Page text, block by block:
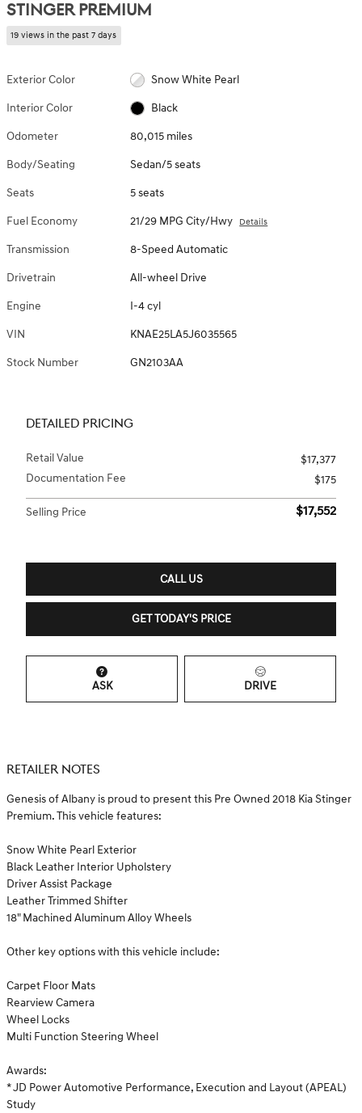
STINGER PREMIUM
19 views in the past 7 days
Exterior Color Snow White Pearl
Interior Color Black
Odometer 80,015 miles
Body/Seating Sedan/5 seats
Seats 5 seats
Fuel Economy 21/29 MPG City/Hwy Details
Transmission 8-Speed Automatic
Drivetrain All-wheel Drive
Engine I-4 cyl
VIN KNAE25LA5J6035565
Stock Number GN2103AA
DETAILED PRICING
Retail Value
$17,377
Documentation Fee
$175
Selling Price $17,552
CALL US
GET TODAY'S PRICE
ASK DRIVE
RETAILER NOTES
Genesis of Albany is proud to present this Pre Owned 2018 Kia Stinger
Premium. This vehicle features:
Snow White Pearl Exterior
Black Leather Interior Upholstery
Driver Assist Package
Leather Trimmed Shifter
18" Machined Aluminum Alloy Wheels
Other key options with this vehicle include:
Carpet Floor Mats
Rearview Camera
Wheel Locks
Multi Function Steering Wheel
Awards:
* JD Power Automotive Performance, Execution and Layout (APEAL)
Study